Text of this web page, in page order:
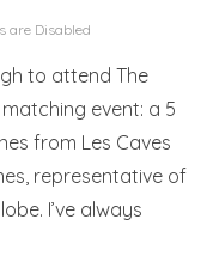
are Disabled
to attend The
event: a 5
from Les Caves
representative of
I’ve always